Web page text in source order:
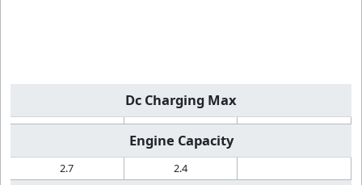
Dc Charging Max
Engine Capacity
2.7 2.4